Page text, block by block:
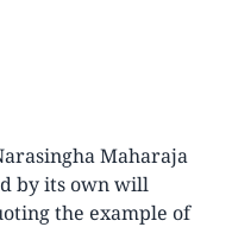
Maharaja
by its own will
the example of